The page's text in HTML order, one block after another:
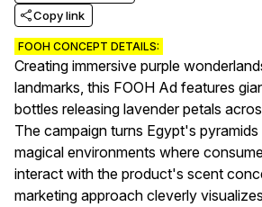
Copy link
FOOH CONCEPT DETAILS:
Creating immersive purple
landmarks, this FOOH Ad features
bottles releasing lavender petals
The campaign turns Egypt's
magical environments where
interact with the product's scent
marketing approach cleverly